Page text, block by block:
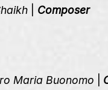
Composer
Maria Buonomo